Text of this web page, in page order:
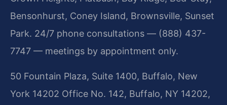
Bensonhurst, Coney Island, Brownsville, Sunset
Park. 24/7 phone consultations — (888) 437-
7747 — meetings by appointment only.
50 Fountain Plaza, Suite 1400, Buffalo, New
York 14202 Office No. 142, Buffalo, NY 14202,